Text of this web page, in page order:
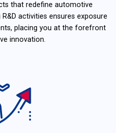
that redefine automotive
activities ensures exposure
placing you at the forefront
innovation.